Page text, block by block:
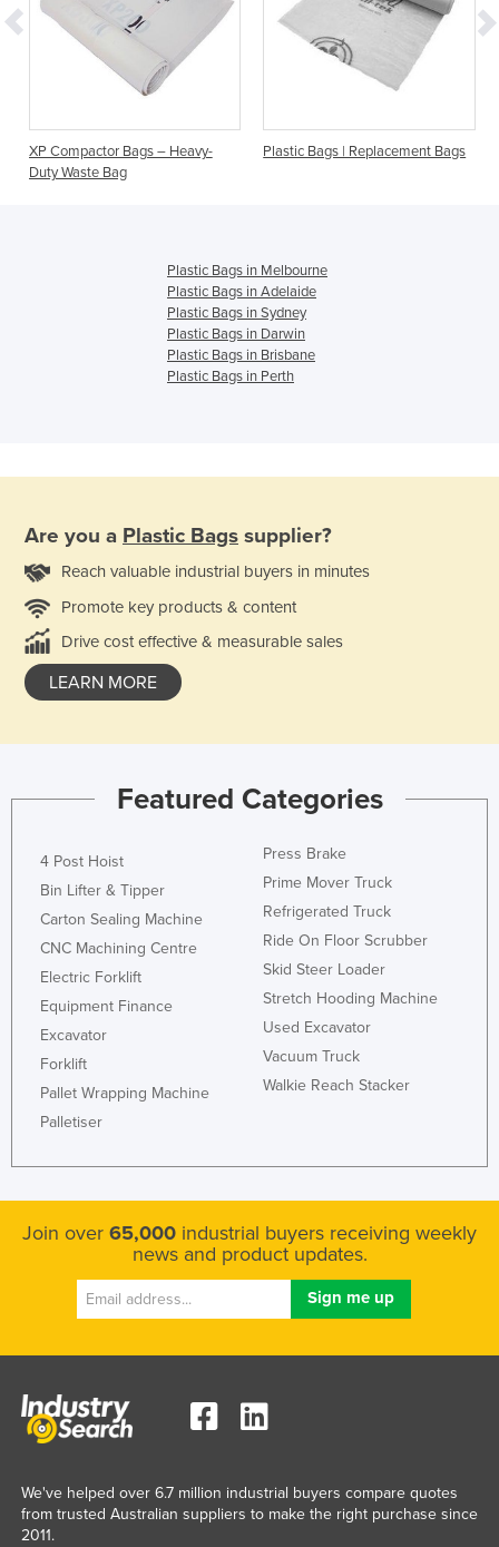
XP Compactor Bags – Heavy-
Duty Waste Bag
Plastic Bags | Replacement Bags
Plastic Bags in Melbourne
Plastic Bags in Adelaide
Plastic Bags in Sydney
Plastic Bags in Darwin
Plastic Bags in Brisbane
Plastic Bags in Perth
Are you a Plastic Bags supplier?
Reach valuable industrial buyers in minutes
Promote key products & content
Drive cost effective & measurable sales
LEARN MORE
Featured Categories
4 Post Hoist
Bin Lifter & Tipper
Carton Sealing Machine
CNC Machining Centre
Electric Forklift
Equipment Finance
Excavator
Forklift
Pallet Wrapping Machine
Palletiser
Press Brake
Prime Mover Truck
Refrigerated Truck
Ride On Floor Scrubber
Skid Steer Loader
Stretch Hooding Machine
Used Excavator
Vacuum Truck
Walkie Reach Stacker
Join over 65,000 industrial buyers receiving weekly
news and product updates.
We've helped over 6.7 million industrial buyers compare quotes
from trusted Australian suppliers to make the right purchase since
2011.